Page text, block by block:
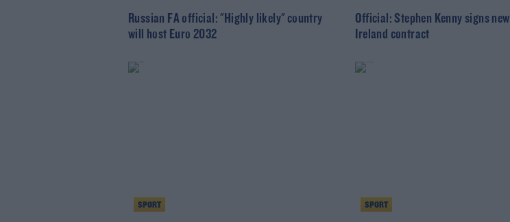
Russian FA official: "Highly likely" country
will host Euro 2032
Official: Stephen Kenny signs
Ireland contract
SPORT SPORT